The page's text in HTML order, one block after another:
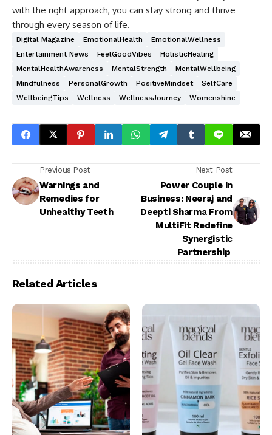
with the right approach, you can stay strong and thrive
through every season of life.
Digital Magazine EmotionalHealth
EmotionalWellness
Entertainment News
FeelGoodVibes
HolisticHealing
MentalHealthAwareness
MentalStrength
MentalWellbeing
Mindfulness
PersonalGrowth PositiveMindset
SelfCare
WellbeingTips
Wellness WellnessJourney Womenshine
Previous Post
Warnings and
Remedies for
Unhealthy Teeth
Next Post
Power Couple in
Business: Neeraj and
Deepti Sharma From
MultiFit Redefine
Synergistic
Partnership
Related Articles